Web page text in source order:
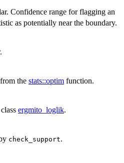
Confidence range for flagging an
as potentially near the boundary.
the stats::optim function.
ergmito_loglik.
check_support.